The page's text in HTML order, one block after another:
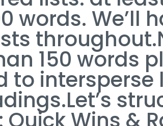
words. We’ll
150 words
to intersperse